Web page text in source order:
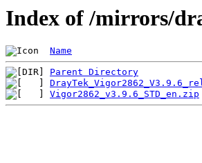
Index of /mirrors/
Name
Parent Directory
Vigor2862_v3.9.6_STD_en.zip